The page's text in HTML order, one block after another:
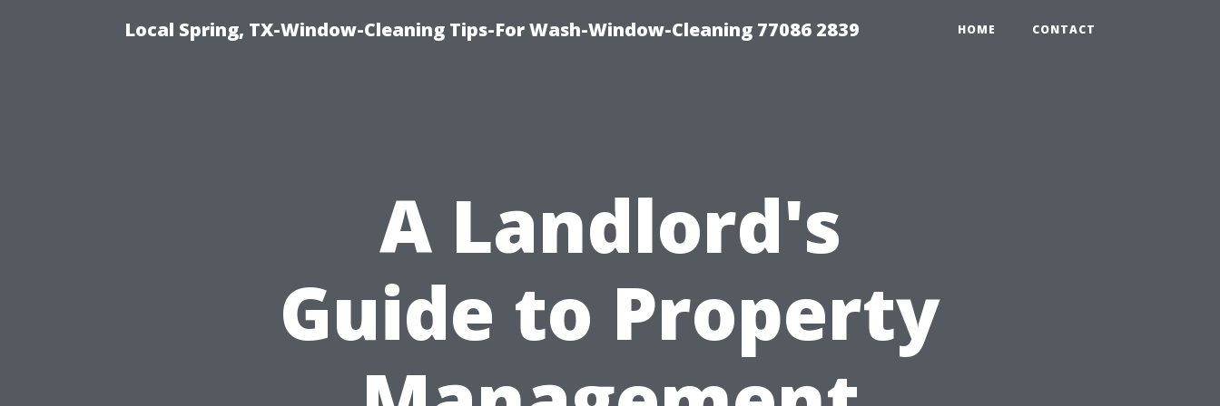
Local Spring, TX-Window-Cleaning Tips-For Wash-Window-Cleaning 77086 2839 HOME CONTACT
A Landlord's
Guide to Property